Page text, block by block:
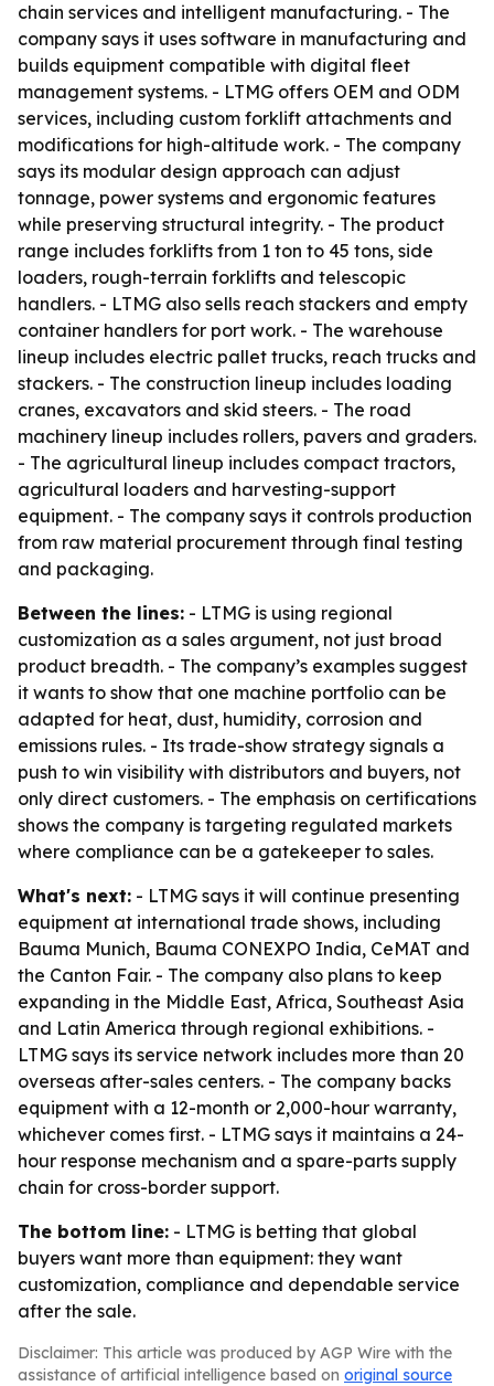
chain services and intelligent manufacturing. - The
company says it uses software in manufacturing and
builds equipment compatible with digital fleet
management systems. - LTMG offers OEM and ODM
services, including custom forklift attachments and
modifications for high-altitude work. - The company
says its modular design approach can adjust
tonnage, power systems and ergonomic features
while preserving structural integrity. - The product
range includes forklifts from 1 ton to 45 tons, side
loaders, rough-terrain forklifts and telescopic
handlers. - LTMG also sells reach stackers and empty
container handlers for port work. - The warehouse
lineup includes electric pallet trucks, reach trucks and
stackers. - The construction lineup includes loading
cranes, excavators and skid steers. - The road
machinery lineup includes rollers, pavers and graders.
- The agricultural lineup includes compact tractors,
agricultural loaders and harvesting-support
equipment. - The company says it controls production
from raw material procurement through final testing
and packaging.
Between the lines: - LTMG is using regional
customization as a sales argument, not just broad
product breadth. - The company’s examples suggest
it wants to show that one machine portfolio can be
adapted for heat, dust, humidity, corrosion and
emissions rules. - Its trade-show strategy signals a
push to win visibility with distributors and buyers, not
only direct customers. - The emphasis on certifications
shows the company is targeting regulated markets
where compliance can be a gatekeeper to sales.
What's next: - LTMG says it will continue presenting
equipment at international trade shows, including
Bauma Munich, Bauma CONEXPO India, CeMAT and
the Canton Fair. - The company also plans to keep
expanding in the Middle East, Africa, Southeast Asia
and Latin America through regional exhibitions. -
LTMG says its service network includes more than 20
overseas after-sales centers. - The company backs
equipment with a 12-month or 2,000-hour warranty,
whichever comes first. - LTMG says it maintains a 24-
hour response mechanism and a spare-parts supply
chain for cross-border support.
The bottom line: - LTMG is betting that global
buyers want more than equipment: they want
customization, compliance and dependable service
after the sale.
Disclaimer: This article was produced by AGP Wire with the
assistance of artificial intelligence based on original source